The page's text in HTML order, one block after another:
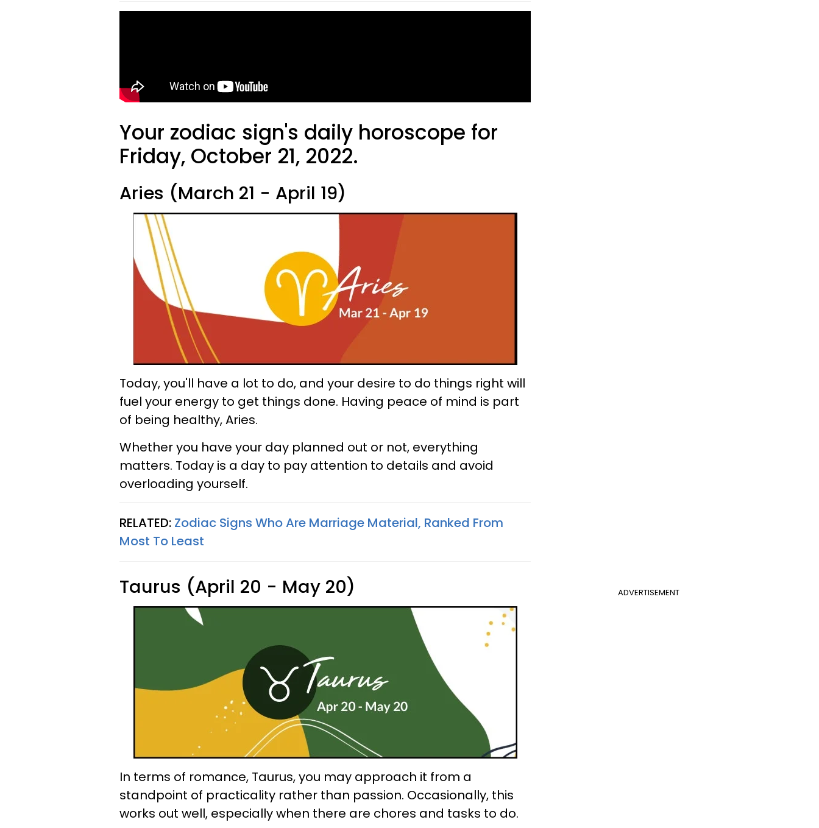
Your zodiac sign's daily horoscope for
Friday, October 21, 2022.
Aries (March 21 - April 19)
Today, you'll have a lot to do, and your desire to do things right will
fuel your energy to get things done. Having peace of mind is part
of being healthy, Aries.
Whether you have your day planned out or not, everything
matters. Today is a day to pay attention to details and avoid
overloading yourself.
RELATED: Zodiac Signs Who Are Marriage Material, Ranked From
Most To Least
ADVERTISEMENT
Taurus (April 20 - May 20)
In terms of romance, Taurus, you may approach it from a
standpoint of practicality rather than passion. Occasionally, this
works out well, especially when there are chores and tasks to do.